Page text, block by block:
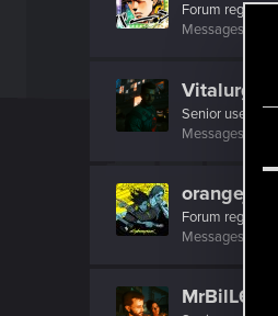
Forum regular
Messages
Vitalurg
Senior user
Messages
Forum regular
Messages
MrBilL61